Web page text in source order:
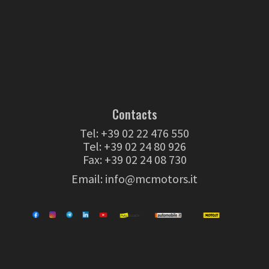
Contacts
Tel: +39 02 22 476 550
Tel: +39 02 24 80 926
Fax: +39 02 24 08 730
Email: info@mcmotors.it